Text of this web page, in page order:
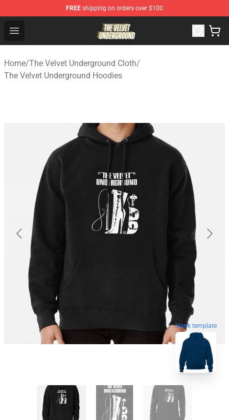
FREE shipping on orders over $100
Open menu
The Velvet Underground Store - Official The Velvet
Home/The Velvet Underground Cloth/
The Velvet Underground Hoodies
blank template